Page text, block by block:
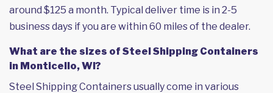
around $125 a month. Typical deliver time is in 2-5
business days if you are within 60 miles of the dealer.
What are the sizes of Steel Shipping Containers
in Monticello, WI?
Steel Shipping Containers usually come in various